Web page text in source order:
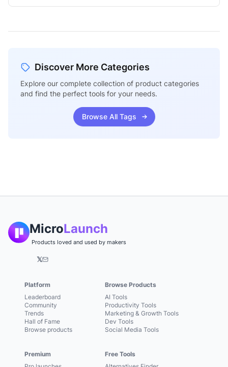
Discover More Categories
Explore our complete collection of product categories
and find the perfect tools for your needs.
Browse All Tags
MicroLaunch
Products loved and used by makers
𝕏
Platform
Leaderboard
Community
Trends
Hall of Fame
Browse products
Premium
Browse Products
AI Tools
Productivity Tools
Marketing & Growth Tools
Dev Tools
Social Media Tools
Free Tools